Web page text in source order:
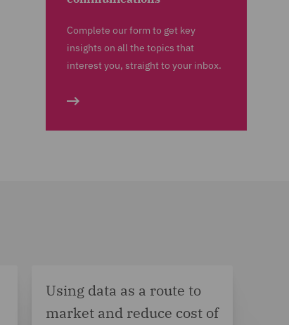
Complete our form to get key
insights on all the topics that
interest you, straight to your inbox.
Using data as a route to
market and reduce cost of